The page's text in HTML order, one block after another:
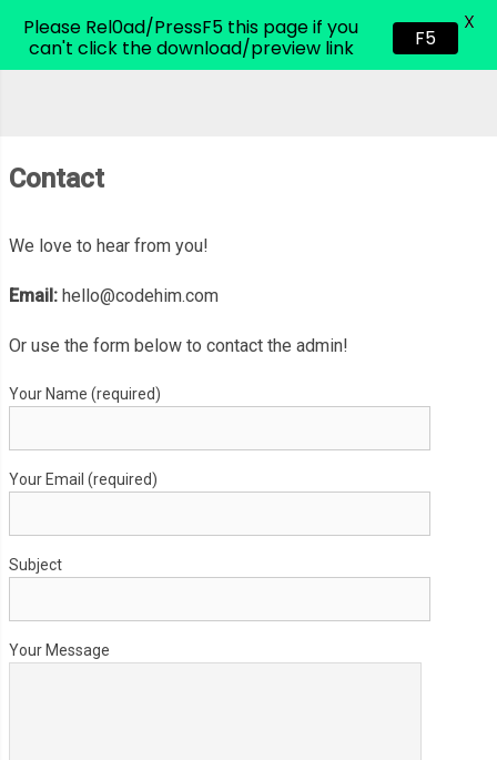
CodeHim.com
Contact
We love to hear from you!
Email: hello@codehim.com
Or use the form below to contact the admin!
Your Name (required)
Your Email (required)
Subject
Your Message
Please Rel0ad/PressF5 this page if you
can't click the download/preview link
F5
X